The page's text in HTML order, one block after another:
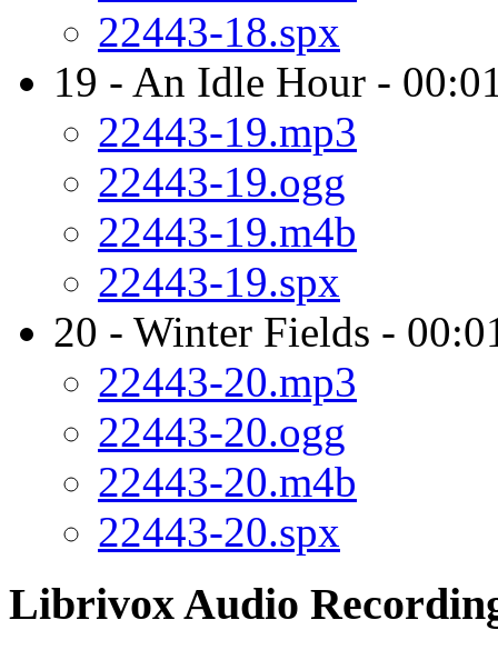
22443-18.spx
19 - An Idle Hour -
22443-19.mp3
22443-19.ogg
22443-19.m4b
22443-19.spx
20 - Winter Fields -
22443-20.mp3
22443-20.ogg
22443-20.m4b
22443-20.spx
Librivox Audio